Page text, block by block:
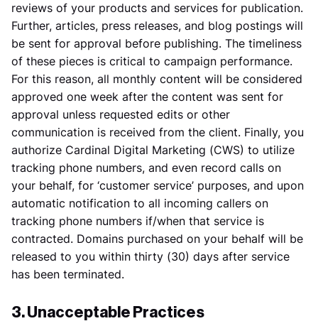
reviews of your products and services for publication.
Further, articles, press releases, and blog postings will
be sent for approval before publishing. The timeliness
of these pieces is critical to campaign performance.
For this reason, all monthly content will be considered
approved one week after the content was sent for
approval unless requested edits or other
communication is received from the client. Finally, you
authorize Cardinal Digital Marketing (CWS) to utilize
tracking phone numbers, and even record calls on
your behalf, for ‘customer service’ purposes, and upon
automatic notification to all incoming callers on
tracking phone numbers if/when that service is
contracted. Domains purchased on your behalf will be
released to you within thirty (30) days after service
has been terminated.
3. Unacceptable Practices